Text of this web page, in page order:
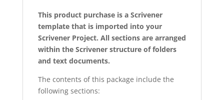
This product purchase is a Scrivener
template that is imported into your
Scrivener Project. All sections are arranged
within the Scrivener structure of folders
and text documents.
The contents of this package include the
following sections: